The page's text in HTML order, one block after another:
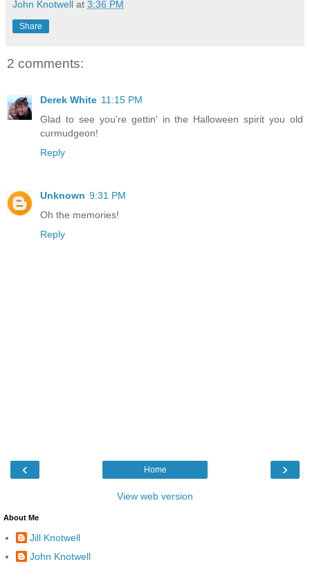
John Knotwell at 3:36 PM
Share
2 comments:
Derek White 11:15 PM
Glad to see you're gettin' in the Halloween spirit you old
curmudgeon!
Reply
Unknown 9:31 PM
Oh the memories!
Reply
‹ ›
Home
View web version
About Me
Jill Knotwell
John Knotwell